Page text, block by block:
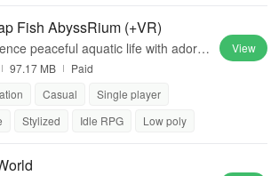
Fish AbyssRium (+VR)
peaceful aquatic life with adora
soothing music, and easy growth in
97.17 MB
Paid
Casual
Single player
Stylized Idle RPG Low poly
View